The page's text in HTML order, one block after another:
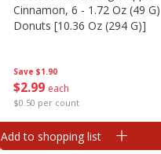
Save $1.90
$2 99 each
$0.50 per count
Cinnamon, 6 - 1.72 Oz (49 G)
Donuts [10.36 Oz (294 G)]
Add to shopping list